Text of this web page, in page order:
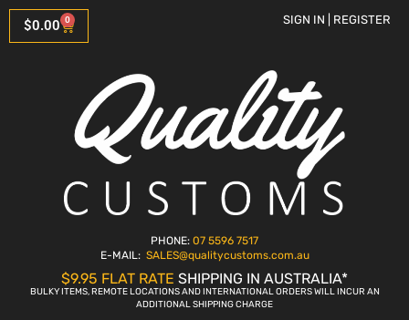
$0.00 0 SIGN IN | REGISTER
PHONE: 07 5596 7517
E-MAIL: SALES@qualitycustoms.com.au
$9.95 FLAT RATE SHIPPING IN AUSTRALIA*
BULKY ITEMS, REMOTE LOCATIONS AND INTERNATIONAL ORDERS WILL INCUR AN
ADDITIONAL SHIPPING CHARGE